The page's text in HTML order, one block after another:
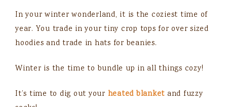
In your winter wonderland, it is the coziest time of
year. You trade in your tiny crop tops for over sized
hoodies and trade in hats for beanies.
Winter is the time to bundle up in all things cozy!
It’s time to dig out your heated blanket and fuzzy